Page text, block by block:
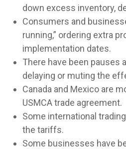
down excess inventory,
Consumers and
running,” ordering extra
implementation dates.
There have been pauses
delaying or muting the
Canada and Mexico are
USMCA trade agreement.
Some international
the tariffs.
Some businesses have